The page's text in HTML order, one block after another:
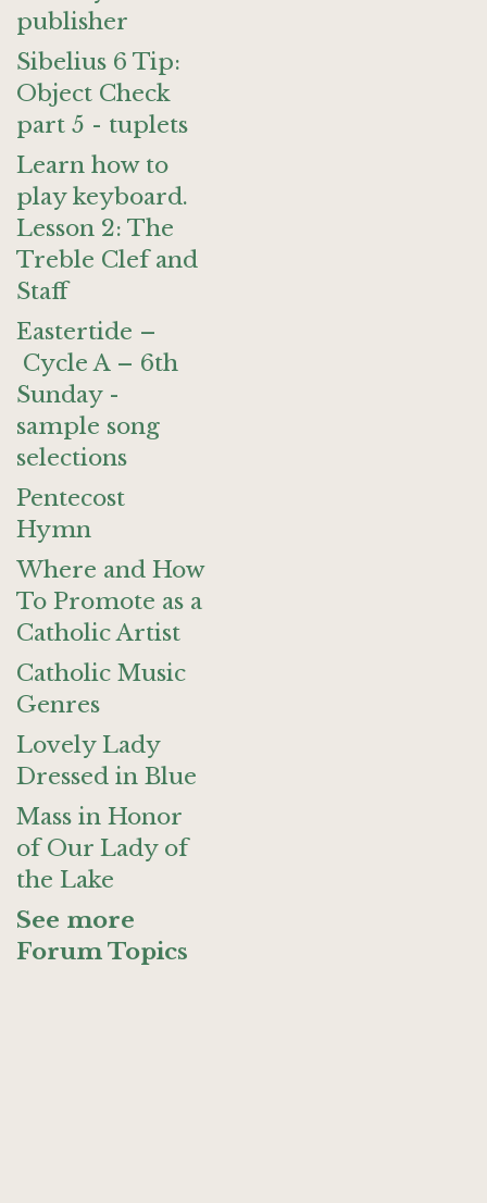
publisher
Sibelius 6 Tip:
Object Check
part 5 - tuplets
Learn how to
play keyboard.
Lesson 2: The
Treble Clef and
Staff
Eastertide –
Cycle A – 6th
Sunday -
sample song
selections
Pentecost
Hymn
Where and How
To Promote as a
Catholic Artist
Catholic Music
Genres
Lovely Lady
Dressed in Blue
Mass in Honor
of Our Lady of
the Lake
See more
Forum Topics